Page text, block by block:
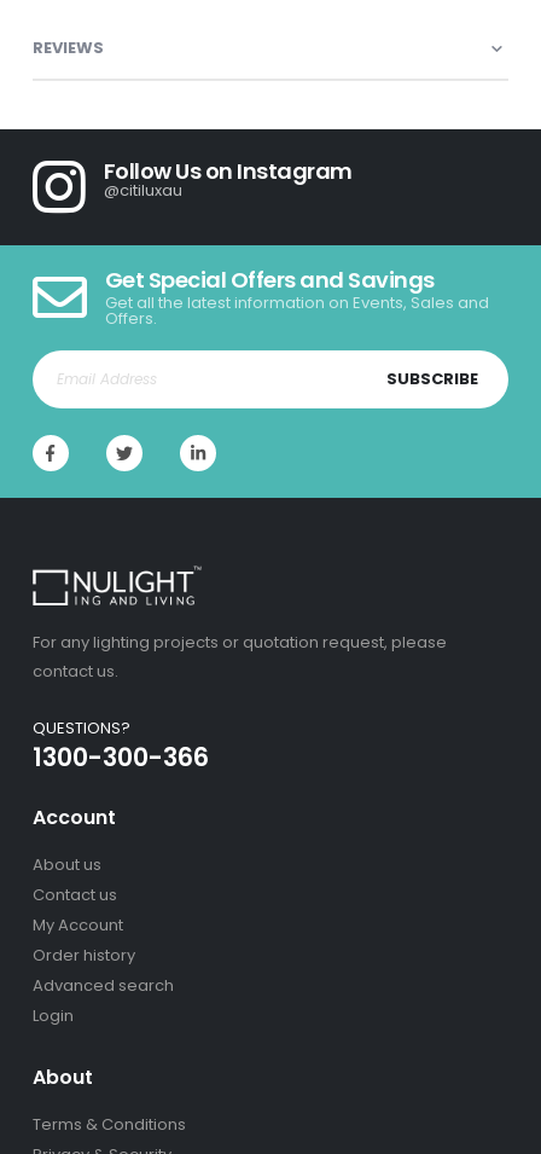
REVIEWS
Follow Us on Instagram
@citiluxau
Get Special Offers and Savings
Get all the latest information on Events, Sales and
Offers.
SUBSCRIBE
For any lighting projects or quotation request, please
contact us.
QUESTIONS?
1300-300-366
Account
About us
Contact us
My Account
Order history
Advanced search
Login
About
Terms & Conditions